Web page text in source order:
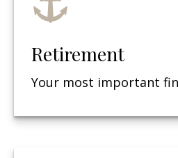
Retirement
Your most important